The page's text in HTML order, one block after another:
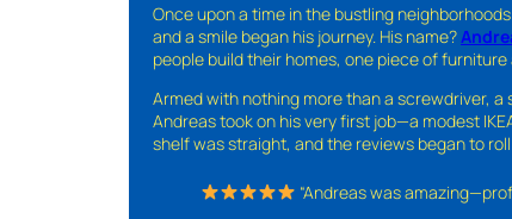
Once upon a time in the bustling
and a smile began his journey. His name?
people build their homes, one piece of furniture
Armed with nothing more than a screwdriver, a
Andreas took on his very first job—a modest
shelf was straight, and the reviews began to roll
“Andreas was